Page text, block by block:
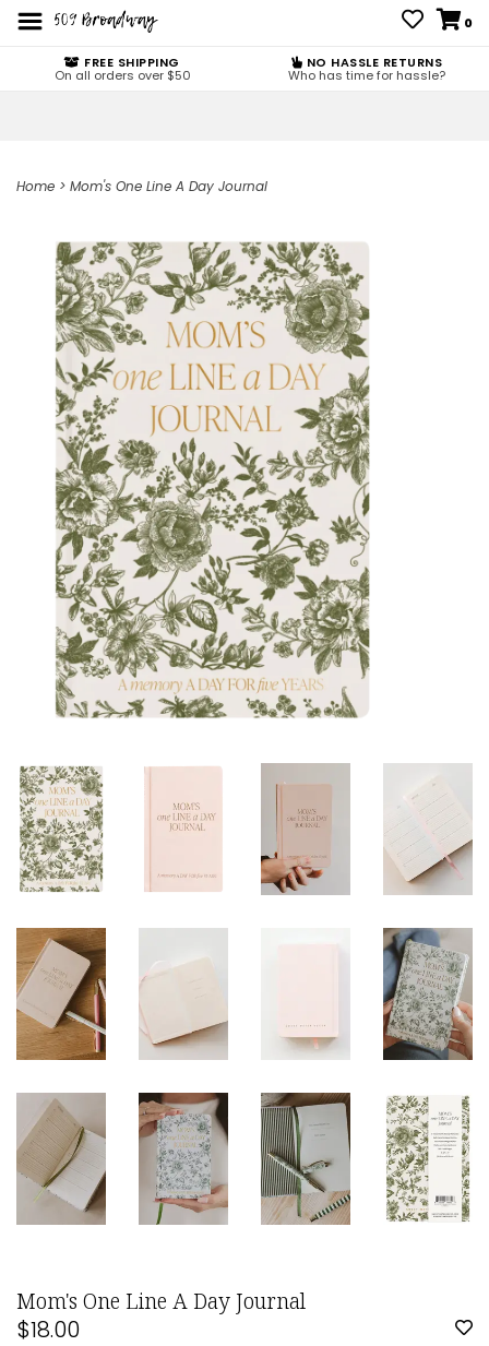
0
FREE SHIPPING
On all orders over $50
NO HASSLE RETURNS
Who has time for hassle?
Home > Mom's One Line A Day Journal
Mom's One Line A Day Journal
$18.00